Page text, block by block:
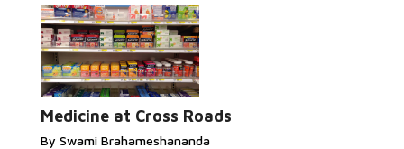
Medicine at Cross Roads
By Swami Brahameshananda